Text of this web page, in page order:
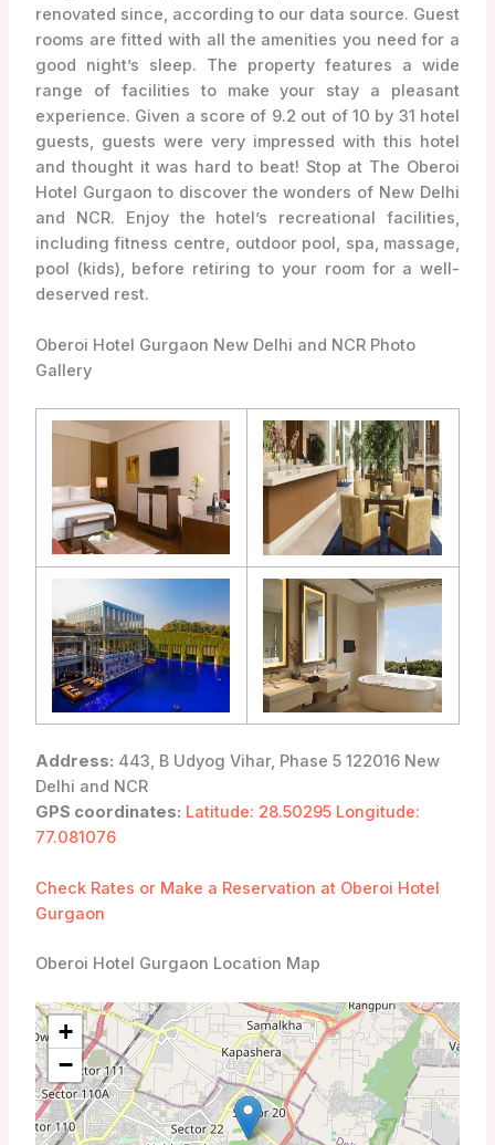
renovated since, according to our data source. Guest
rooms are fitted with all the amenities you need for a
good night’s sleep. The property features a wide
range of facilities to make your stay a pleasant
experience. Given a score of 9.2 out of 10 by 31 hotel
guests, guests were very impressed with this hotel
and thought it was hard to beat! Stop at The Oberoi
Hotel Gurgaon to discover the wonders of New Delhi
and NCR. Enjoy the hotel’s recreational facilities,
including fitness centre, outdoor pool, spa, massage,
pool (kids), before retiring to your room for a well-
deserved rest.
Oberoi Hotel Gurgaon New Delhi and NCR Photo
Gallery
Address: 443, B Udyog Vihar, Phase 5 122016 New
Delhi and NCR
GPS coordinates: Latitude: 28.50295 Longitude:
77.081076
Check Rates or Make a Reservation at Oberoi Hotel
Gurgaon
Oberoi Hotel Gurgaon Location Map
+
−